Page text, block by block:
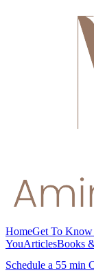
HomeGet To
YouArticlesBooks
Schedule a 55 min